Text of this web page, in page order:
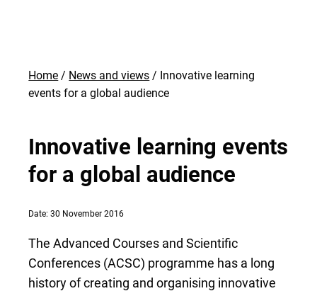
Home News and views
Innovative learning
events for a global audience
Innovative learning events
for a global audience
Date: 30 November 2016
The Advanced Courses and Scientific
Conferences (ACSC) programme has a long
history of creating and organising innovative